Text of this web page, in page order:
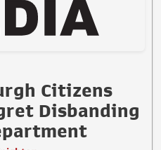
Citizens
Disbanding